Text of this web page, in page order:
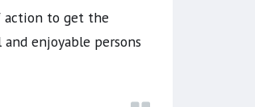
action to get the
enjoyable persons